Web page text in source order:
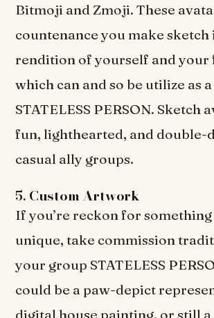
Bitmoji and Zmoji. These
countenance you make
rendition of yourself and your
which can and so be utilize as
STATELESS PERSON. Sketch
fun, lighthearted, and double-
casual ally groups.
5. Custom Artwork
If you’re reckon for
unique, take commission
your group STATELESS
could be a paw-depict
digital house painting, or still